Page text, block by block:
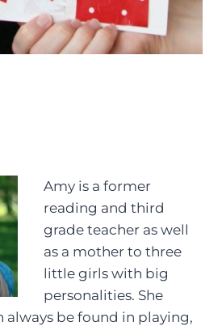
Amy is a former
reading and third
grade teacher as well
as a mother to three
little girls with big
personalities. She
always be found in playing,